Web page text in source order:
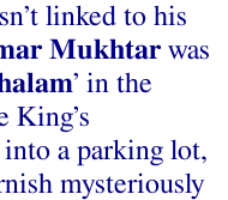
linked to his
Mukhtar was
’ in the
King’s
a parking lot,
mysteriously